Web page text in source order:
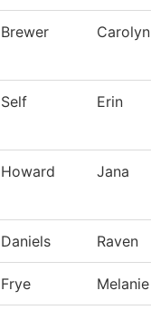
Brewer Carolyn
Self Erin
Howard Jana
Daniels Raven
Frye Melanie